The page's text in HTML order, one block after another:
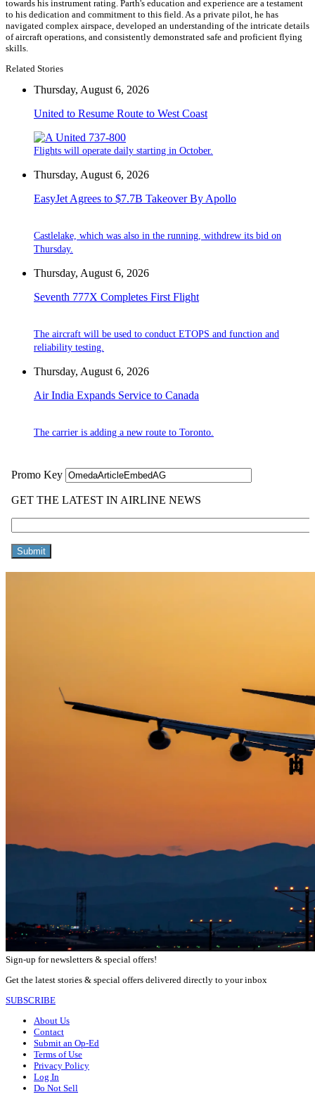
towards his instrument rating. Parth's education and experience are a testament
to his dedication and commitment to this field. As a private pilot, he has
navigated complex airspace, developed an understanding of the intricate details
of aircraft operations, and consistently demonstrated safe and proficient flying
skills.
Related Stories
Thursday, August 6, 2026
United to Resume Route to West Coast
Flights will operate daily starting in October.
Thursday, August 6, 2026
EasyJet Agrees to $7.7B Takeover By Apollo
Castlelake, which was also in the running, withdrew its bid on
Thursday.
Thursday, August 6, 2026
Seventh 777X Completes First Flight
The aircraft will be used to conduct ETOPS and function and
reliability testing.
Thursday, August 6, 2026
Air India Expands Service to Canada
The carrier is adding a new route to Toronto.
Sign-up for newsletters & special offers!
Get the latest stories & special offers delivered directly to your inbox
SUBSCRIBE
About Us
Contact
Submit an Op-Ed
Terms of Use
Privacy Policy
Log In
Do Not Sell